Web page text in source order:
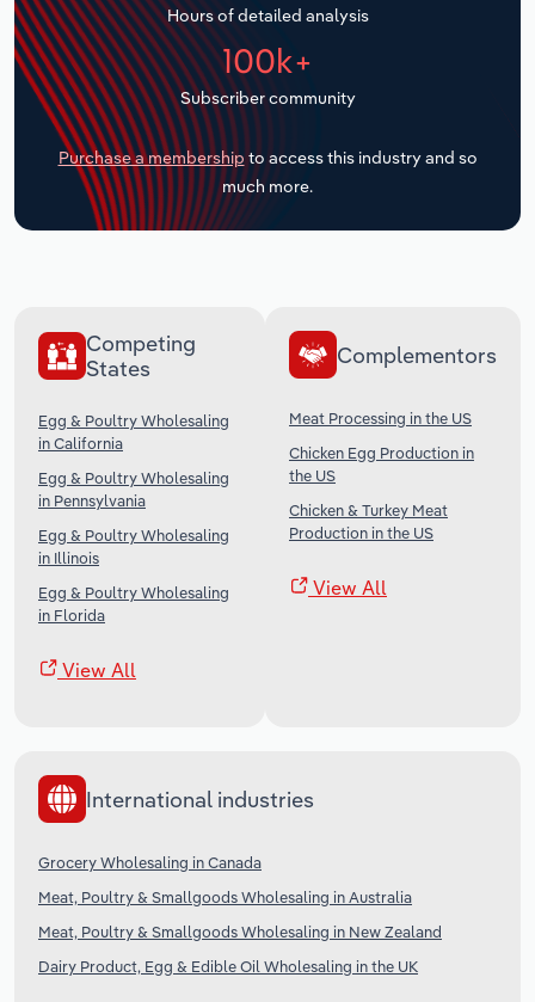
Hours of detailed analysis
100k+
Subscriber community
Purchase a membership to access this industry and so
much more.
Competing
States
Egg & Poultry Wholesaling
in California
Egg & Poultry Wholesaling
in Pennsylvania
Egg & Poultry Wholesaling
in Illinois
Egg & Poultry Wholesaling
in Florida
View All
Complementors
Meat Processing in the US
Chicken Egg Production in
the US
Chicken & Turkey Meat
Production in the US
View All
International industries
Grocery Wholesaling in Canada
Meat, Poultry & Smallgoods Wholesaling in Australia
Meat, Poultry & Smallgoods Wholesaling in New Zealand
Dairy Product, Egg & Edible Oil Wholesaling in the UK
Transportation and Warehousing
Utilities
Wholesale Trade